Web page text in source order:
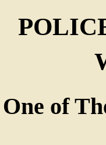
One of